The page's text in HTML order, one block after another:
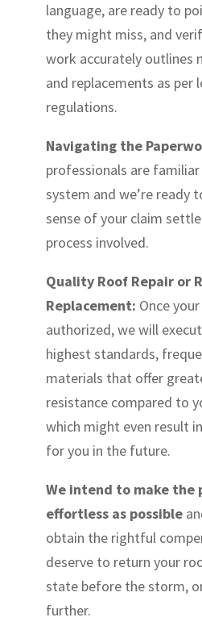
language, are ready to
they might miss, and
work accurately outlines
and replacements as per
regulations.
Navigating the
professionals are
system and we’re ready
sense of your claim
process involved.
Quality Roof Repair or
Replacement: Once
authorized, we will
highest standards,
materials that offer
resistance compared to
which might even result
for you in the future.
We intend to make the
effortless as possible
obtain the rightful
deserve to return your
state before the storm,
further.